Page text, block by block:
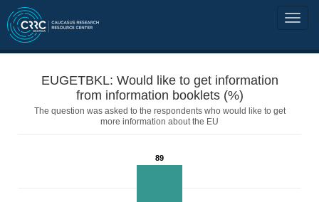
EUGETBKL: Would like to get information
from information booklets (%)
The question was asked to the respondents who would like to get
more information about the EU
89